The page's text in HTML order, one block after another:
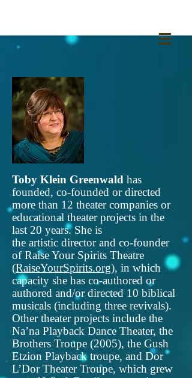
Toby Klein Greenwald has
founded, co-founded or directed
more than 12 theater companies or
educational theater projects in the
last 20 years. She is
the artistic director and co-founder
of Raise Your Spirits Theatre
(RaiseYourSpirits.org), in which
capacity she has co-authored or
authored and/or directed 10 biblical
musicals (including three revivals).
Other theater projects include the
Na’na Playback Dance Theater, the
Brothers Troupe (2005), the Gush
Etzion Playback troupe, and Dor
L’Dor Theater Troupe, which grew